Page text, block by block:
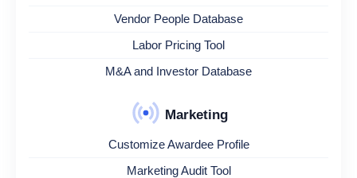
Vendor People Database
Labor Pricing Tool
M&A and Investor Database
Marketing
Customize Awardee Profile
Marketing Audit Tool